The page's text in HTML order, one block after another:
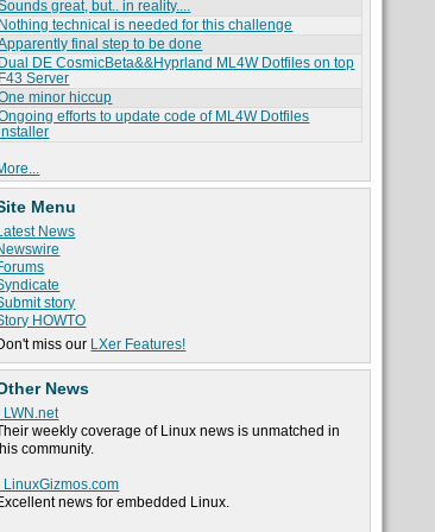
great, but.. in reality....
Nothing technical is needed for this challenge
final step to be done
Dual DE CosmicBeta&&Hyprland ML4W Dotfiles on top
F43 Server
minor hiccup
efforts to update code of ML4W Dotfiles
Menu
News
story
HOWTO
miss our LXer Features!
News
LWN.net
weekly coverage of Linux news is unmatched in
community.
LinuxGizmos.com
news for embedded Linux.